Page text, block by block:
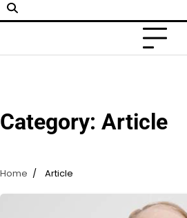
Category: Article
Home Article